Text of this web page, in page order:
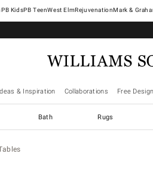
West ElmRejuvenationMark &
& Inspiration Collaborations Free
Bath Rugs